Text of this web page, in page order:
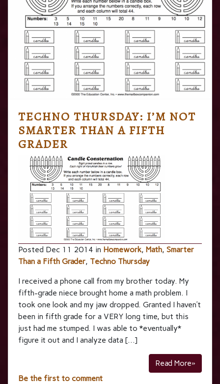
TECHNO THURSDAY: I’M NOT
SMARTER THAN A FIFTH
GRADER
Posted Dec 11 2014 in Homework, Math, Smarter
Than a Fifth Grader, Techno Thursday
I received a phone call from my brother today. My
fifth-grade niece brought home a math problem. I
took one look and my jaw dropped. Granted I haven’t
been in fifth grade for a VERY long time, but this
just had me stumped. I was able to *eventually*
figure it out and I analyze data […]
Read More»
Be the first to comment